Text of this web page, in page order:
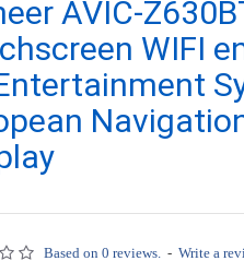
AVIC-
WIFI
Based on 0 reviews. - Write a